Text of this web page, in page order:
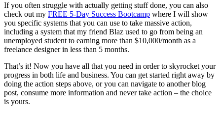
If you often struggle with actually getting stuff done, you can also
check out my FREE 5-Day Success Bootcamp where I will show
you specific systems that you can use to take massive action,
including a system that my friend Blaz used to go from being an
unemployed student to earning more than $10,000/month as a
freelance designer in less than 5 months.
That’s it! Now you have all that you need in order to skyrocket your
progress in both life and business. You can get started right away by
doing the action steps above, or you can navigate to another blog
post, consume more information and never take action – the choice
is yours.